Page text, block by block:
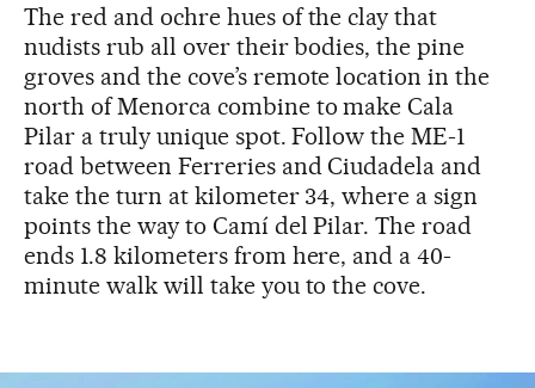
The red and ochre hues of the clay that
nudists rub all over their bodies, the pine
groves and the cove’s remote location in the
north of Menorca combine to make Cala
Pilar a truly unique spot. Follow the ME-1
road between Ferreries and Ciudadela and
take the turn at kilometer 34, where a sign
points the way to Camí del Pilar. The road
ends 1.8 kilometers from here, and a 40-
minute walk will take you to the cove.